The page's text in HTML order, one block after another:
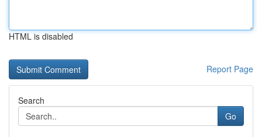
HTML is disabled
Report Page
Search
Go